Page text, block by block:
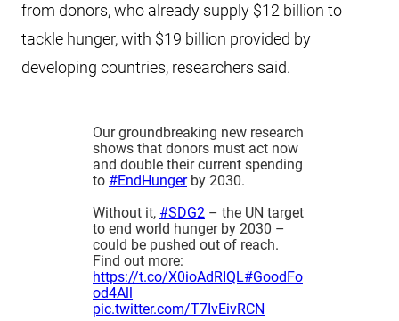
from donors, who already supply $12 billion to
tackle hunger, with $19 billion provided by
developing countries, researchers said.
Our groundbreaking new research
shows that donors must act now
and double their current spending
to #EndHungerby 2030.
Without it, #SDG2 – the UN target
to end world hunger by 2030 –
could be pushed out of reach.
Find out more:
https://t.co/X0ioAdRIQL#GoodFo
od4All
pic.twitter.com/T7IvEivRCN